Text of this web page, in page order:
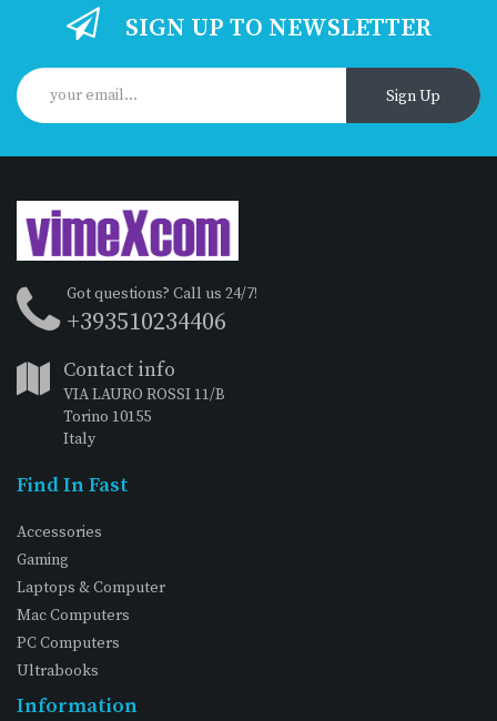
SIGN UP TO NEWSLETTER
Sign Up
Got questions? Call us 24/7!
+393510234406
Contact info
VIA LAURO ROSSI 11/B
Torino 10155
Italy
Find In Fast
Accessories
Gaming
Laptops & Computer
Mac Computers
PC Computers
Ultrabooks
Information